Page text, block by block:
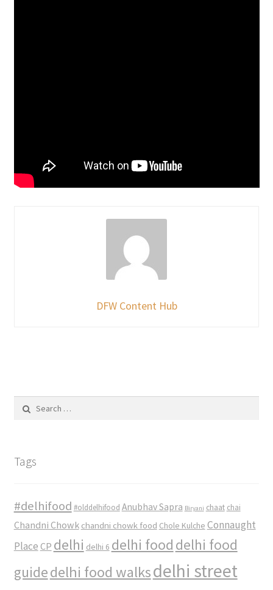
DFW Content Hub
for:
Tags
#delhifood #olddelhifood Anubhav Sapra Biryani chaat chai
Chandni Chowk chandni chowk food Chole Kulche Connaught
Place CP delhi delhi 6 delhi food delhi food
guidedelhi food walksdelhi street